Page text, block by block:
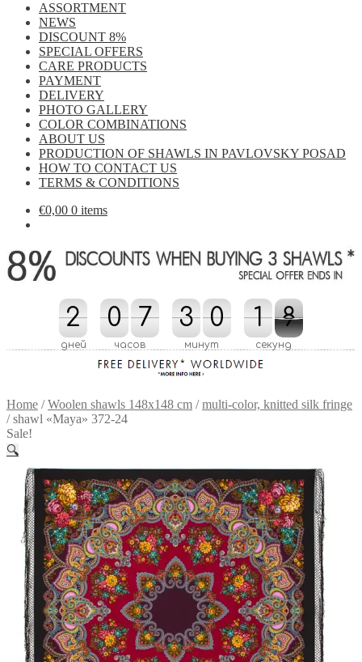
ASSORTMENT
NEWS
DISCOUNT 8%
SPECIAL OFFERS
CARE PRODUCTS
PAYMENT
DELIVERY
PHOTO GALLERY
COLOR COMBINATIONS
ABOUT US
PRODUCTION OF SHAWLS IN PAVLOVSKY POSAD
HOW TO CONTACT US
TERMS & CONDITIONS
€0,00 0 items
2
2
дней
0
0 7
7
часов
3
3 0
0
минут
2
1
1
2 8
7
7
8
секунд
Home /Woolen shawls 148x148 cm /multi-color, knitted silk fringe
/shawl «Maya» 372-24
Sale!
🔍